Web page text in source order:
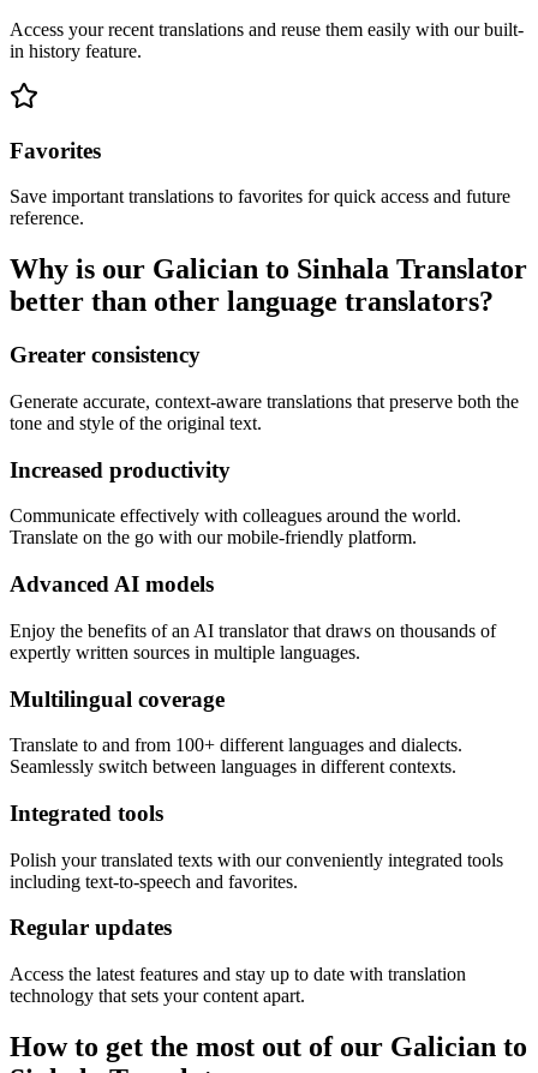
Access your recent translations and reuse them easily with our built-
in history feature.
Favorites
Save important translations to favorites for quick access and future
reference.
Why is our Galician to Sinhala Translator
better than other language translators?
Greater consistency
Generate accurate, context-aware translations that preserve both the
tone and style of the original text.
Increased productivity
Communicate effectively with colleagues around the world.
Translate on the go with our mobile-friendly platform.
Advanced AI models
Enjoy the benefits of an AI translator that draws on thousands of
expertly written sources in multiple languages.
Multilingual coverage
Translate to and from 100+ different languages and dialects.
Seamlessly switch between languages in different contexts.
Integrated tools
Polish your translated texts with our conveniently integrated tools
including text-to-speech and favorites.
Regular updates
Access the latest features and stay up to date with translation
technology that sets your content apart.
How to get the most out of our Galician to